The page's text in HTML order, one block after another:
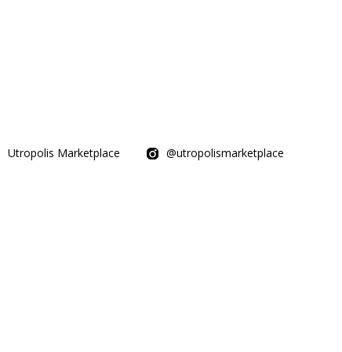
Utropolis Marketplace @utropolismarketplace